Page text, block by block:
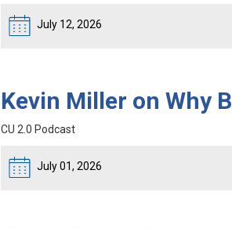
July 12, 2026
Kevin Miller on Why
CU 2.0 Podcast
July 01, 2026